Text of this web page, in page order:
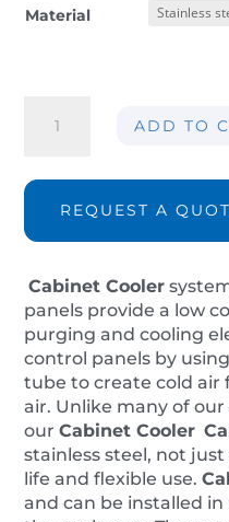
Material
panel
AIR-
CC40-
IP14
ADD TO
REQUEST A
Cabinet Cooler
panels provide a low
purging and cooling
control panels by
tube to create cold air
air. Unlike many of
ourCabinet Cooler
stainless steel, not
life and flexible use.
and can be installed